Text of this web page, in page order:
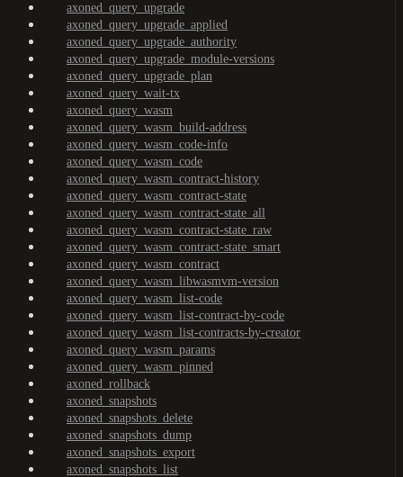
axoned_query_upgrade
axoned_query_upgrade_applied
axoned_query_upgrade_authority
axoned_query_upgrade_module-versions
axoned_query_upgrade_plan
axoned_query_wait-tx
axoned_query_wasm
axoned_query_wasm_build-address
axoned_query_wasm_code-info
axoned_query_wasm_code
axoned_query_wasm_contract-history
axoned_query_wasm_contract-state
axoned_query_wasm_contract-state_all
axoned_query_wasm_contract-state_raw
axoned_query_wasm_contract-state_smart
axoned_query_wasm_contract
axoned_query_wasm_libwasmvm-version
axoned_query_wasm_list-code
axoned_query_wasm_list-contract-by-code
axoned_query_wasm_list-contracts-by-creator
axoned_query_wasm_params
axoned_query_wasm_pinned
axoned_rollback
axoned_snapshots
axoned_snapshots_delete
axoned_snapshots_dump
axoned_snapshots_export
axoned_snapshots_list